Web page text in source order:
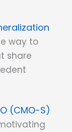
way to
share
(CMO-S)